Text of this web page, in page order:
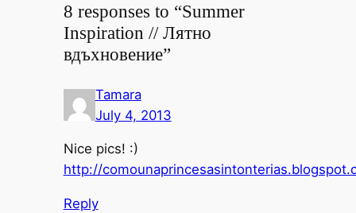
8 responses to “Summer
Inspiration // Лятно
вдъхновение”
Tamara
July 4, 2013
Nice pics! :)
http://
Reply